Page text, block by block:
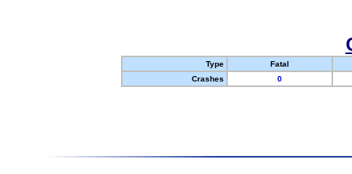
Type
Fatal
Crashes
0